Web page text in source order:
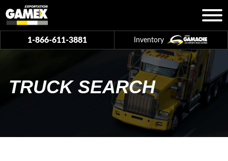
1-866-611-3881 Inventory
TRUCK SEARCH